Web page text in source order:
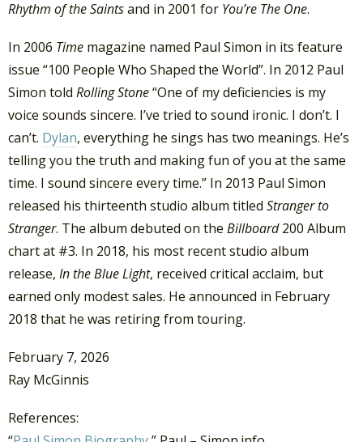
Rhythm of the Saintsand in 2001 for You’re The One.
In 2006 Time magazine named Paul Simon in its feature
issue “100 People Who Shaped the World”. In 2012 Paul
Simon told Rolling Stone“One of my deficiencies is my
voice sounds sincere. I’ve tried to sound ironic. I don’t. I
can’t. Dylan, everything he sings has two meanings. He’s
telling you the truth and making fun of you at the same
time. I sound sincere every time.” In 2013 Paul Simon
released his thirteenth studio album titled Stranger to
Stranger. The album debuted on the Billboard200 Album
chart at #3. In 2018, his most recent studio album
release, In the Blue Light, received critical acclaim, but
earned only modest sales. He announced in February
2018 that he was retiring from touring.
February 7, 2026
Ray McGinnis
References: